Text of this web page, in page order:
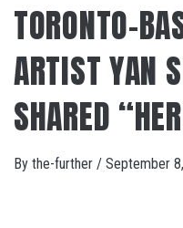
TORONTO-
ARTIST YAN
SHARED
By the-further / September